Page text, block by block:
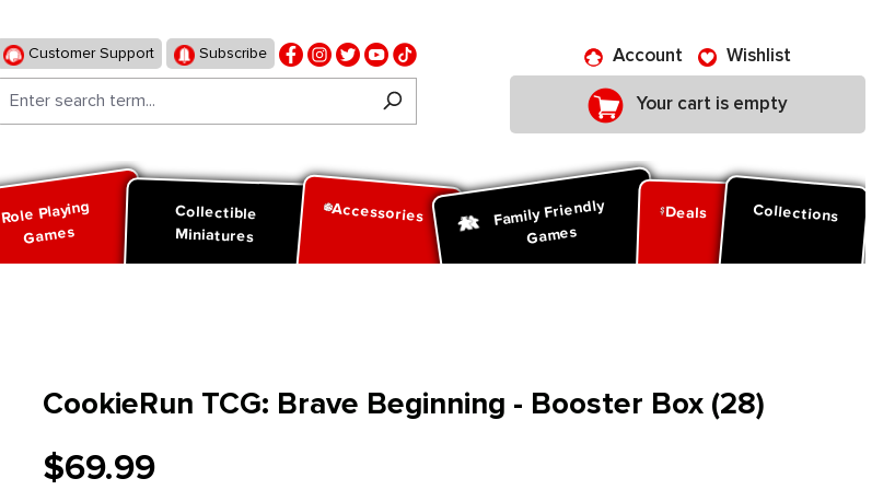
Customer Support Subscribe Account Wishlist
Your cart is empty
Role Playing
Games
Collectible
Miniatures
Accessories Family Friendly
Games
Deals Collections
CookieRun TCG: Brave Beginning - Booster Box (28)
$69.99